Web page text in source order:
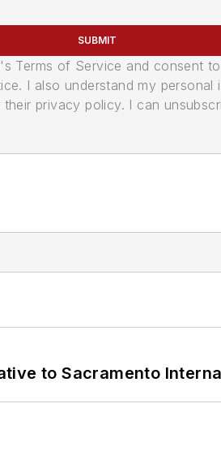
SUBMIT
Terms of Service and consent
I also understand my
privacy policy. I can
to Sacramento